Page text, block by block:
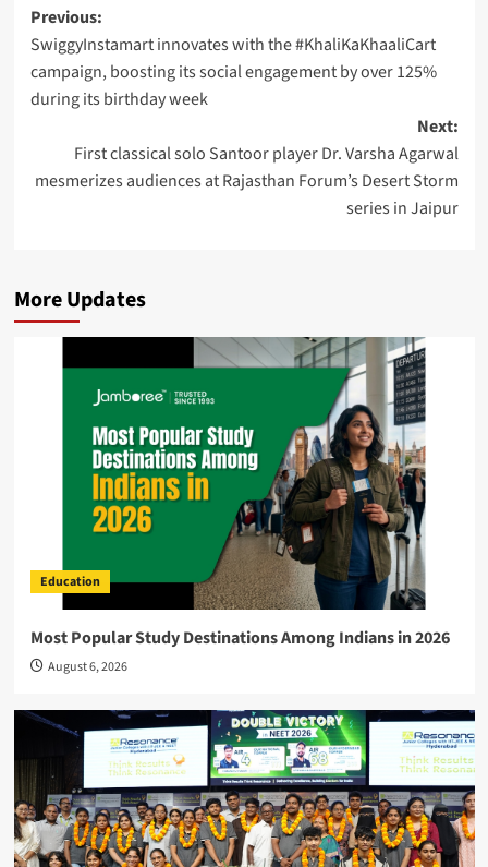
Post
navigation
Previous:
SwiggyInstamart innovates with the #KhaliKaKhaaliCart
campaign, boosting its social engagement by over 125%
during its birthday week
Next:
First classical solo Santoor player Dr. Varsha Agarwal
mesmerizes audiences at Rajasthan Forum’s Desert Storm
series in Jaipur
More Updates
Education
Most Popular Study Destinations Among Indians in 2026
August 6, 2026